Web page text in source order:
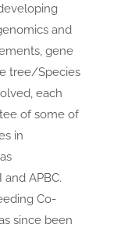
and
gene
tree/Species
each
of some of
in
and APBC.
Co-
since been